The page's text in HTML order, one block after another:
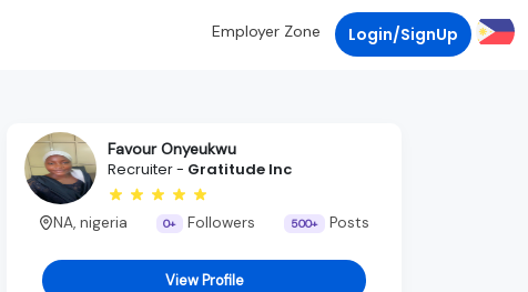
Employer Zone Login/SignUp
Favour Onyeukwu
Recruiter - Gratitude Inc
NA, nigeria 0+ Followers 500+ Posts
View Profile